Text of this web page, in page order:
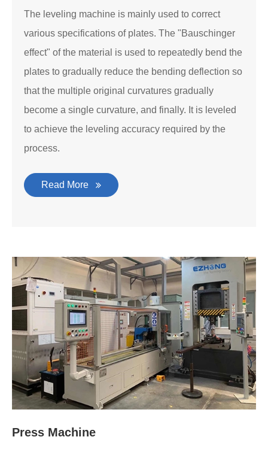
The leveling machine is mainly used to correct
various specifications of plates. The "Bauschinger
effect" of the material is used to repeatedly bend the
plates to gradually reduce the bending deflection so
that the multiple original curvatures gradually
become a single curvature, and finally. It is leveled
to achieve the leveling accuracy required by the
process.
Read More
Press Machine